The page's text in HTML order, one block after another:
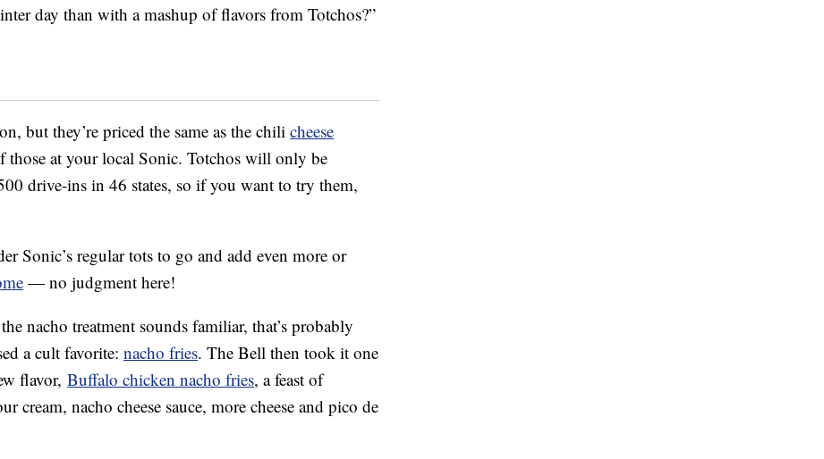
day than with a mashup of flavors from Totchos?”
but they’re priced the same as the chili cheese
those at your local Sonic. Totchos will only be
drive-ins in 46 states, so if you want to try them,
Sonic’s regular tots to go and add even more or
— no judgment here!
nacho treatment sounds familiar, that’s probably
a cult favorite: nacho fries. The Bell then took it one
flavor, Buffalo chicken nacho fries, a feast of
cream, nacho cheese sauce, more cheese and pico de